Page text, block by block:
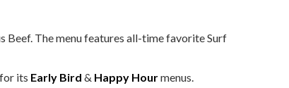
Beef. The menu features all-time favorite Surf
its Early Bird & Happy Hourmenus.